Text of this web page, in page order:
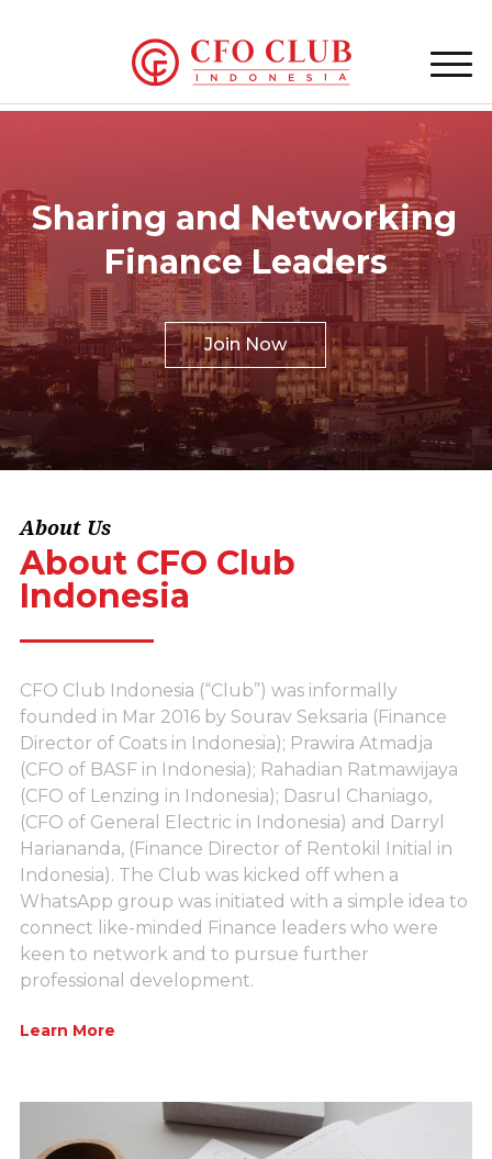
Sharing and Networking
Finance Leaders
Join Now
About Us
About CFO Club
Indonesia
CFO Club Indonesia (“Club”) was informally
founded in Mar 2016 by Sourav Seksaria (Finance
Director of Coats in Indonesia); Prawira Atmadja
(CFO of BASF in Indonesia); Rahadian Ratmawijaya
(CFO of Lenzing in Indonesia); Dasrul Chaniago,
(CFO of General Electric in Indonesia) and Darryl
Hariananda, (Finance Director of Rentokil Initial in
Indonesia). The Club was kicked off when a
WhatsApp group was initiated with a simple idea to
connect like-minded Finance leaders who were
keen to network and to pursue further
professional development.
Learn More